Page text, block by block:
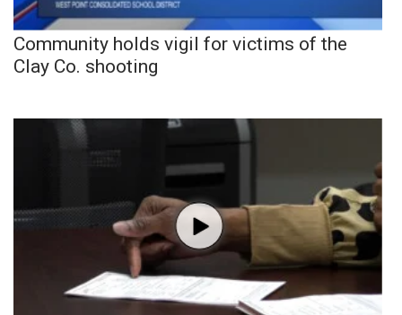
Community holds vigil for victims of the
Clay Co. shooting